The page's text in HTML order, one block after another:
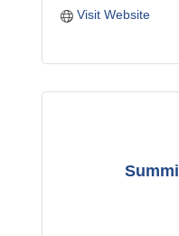
Visit Website